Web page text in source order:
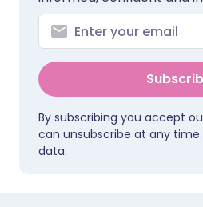
By subscribing you accept
can unsubscribe at any
data.